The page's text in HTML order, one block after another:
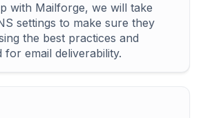
with Mailforge, we will take
settings to make sure they
the best practices and
for email deliverability.